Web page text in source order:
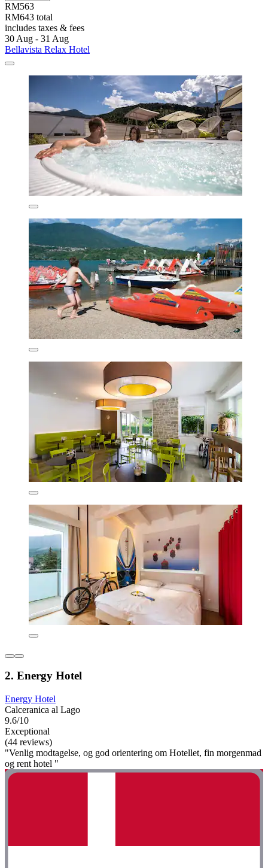
RM563
RM643 total
includes taxes & fees
30 Aug - 31 Aug
Bellavista Relax Hotel
2. Energy Hotel
Energy Hotel
Calceranica al Lago
9.6/10
Exceptional
(44 reviews)
"Venlig modtagelse, og god orientering om Hotellet, fin morgenmad
og rent hotel "